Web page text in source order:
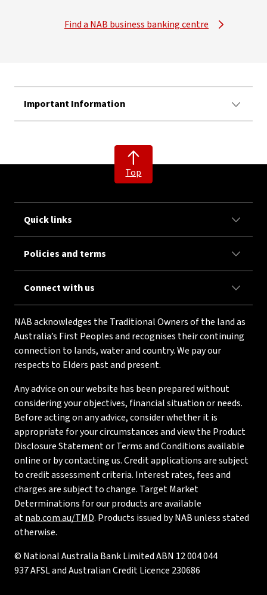
Find a NAB business banking centre
Important Information
Top
Quick links
Policies and terms
Connect with us
NAB acknowledges the Traditional Owners of the land as
Australia’s First Peoples and recognises their continuing
connection to lands, water and country. We pay our
respects to Elders past and present.
Any advice on our website has been prepared without
considering your objectives, financial situation or needs.
Before acting on any advice, consider whether it is
appropriate for your circumstances and view the Product
Disclosure Statement or Terms and Conditions available
online or by contacting us. Credit applications are subject
to credit assessment criteria. Interest rates, fees and
charges are subject to change. Target Market
Determinations for our products are available
atnab.com.au/TMD. Products issued by NAB unless stated
otherwise.
© National Australia Bank Limited ABN 12 004 044
937 AFSL and Australian Credit Licence 230686